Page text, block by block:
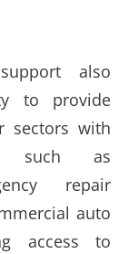
also
to provide
sectors with
such as
repair
auto
access to